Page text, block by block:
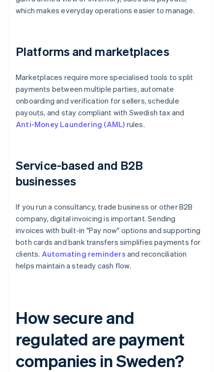
which makes everyday operations easier to manage.
Platforms and marketplaces
Marketplaces require more specialised tools to split
payments between multiple parties, automate
onboarding and verification for sellers, schedule
payouts, and stay compliant with Swedish tax and
Anti-Money Laundering (AML) rules.
Service-based and B2B
businesses
If you run a consultancy, trade business or other B2B
company, digital invoicing is important. Sending
invoices with built-in "Pay now" options and supporting
both cards and bank transfers simplifies payments for
clients. Automating reminders and reconciliation
helps maintain a steady cash flow.
How secure and
regulated are payment
companies in Sweden?